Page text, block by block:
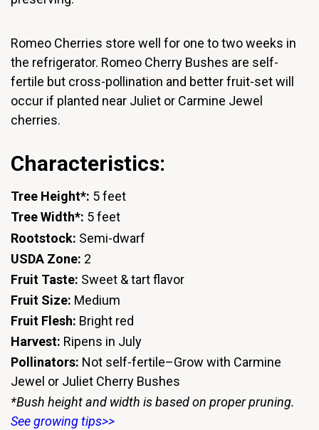
Romeo Cherries store well for one to two weeks in
the refrigerator. Romeo Cherry Bushes are self-
fertile but cross-pollination and better fruit-set will
occur if planted near Juliet or Carmine Jewel
cherries.
Characteristics:
Tree Height*: 5 feet
Tree Width*: 5 feet
Rootstock: Semi-dwarf
USDA Zone: 2
Fruit Taste: Sweet & tart flavor
Fruit Size: Medium
Fruit Flesh: Bright red
Harvest: Ripens in July
Pollinators: Not self-fertile–Grow with Carmine
Jewel or Juliet Cherry Bushes
*Bush height and width is based on proper pruning.
See growing tips>>